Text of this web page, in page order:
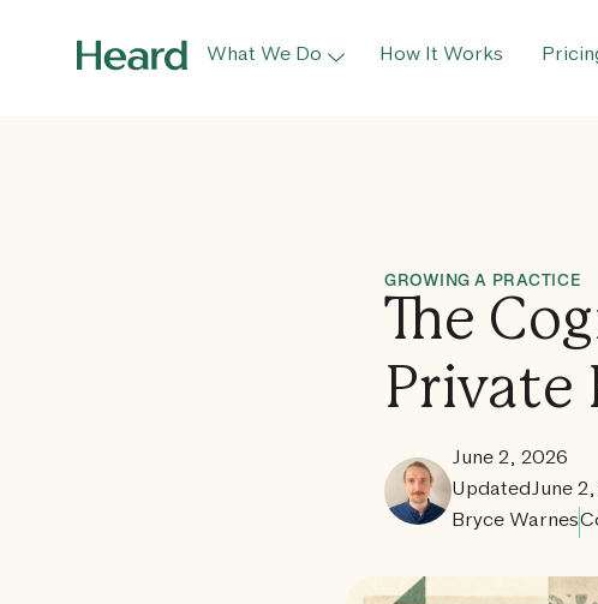
What We Do How It Works
GROWING A PRACTICE
The
Private
June 2, 2026
UpdatedJune
Bryce Warnes